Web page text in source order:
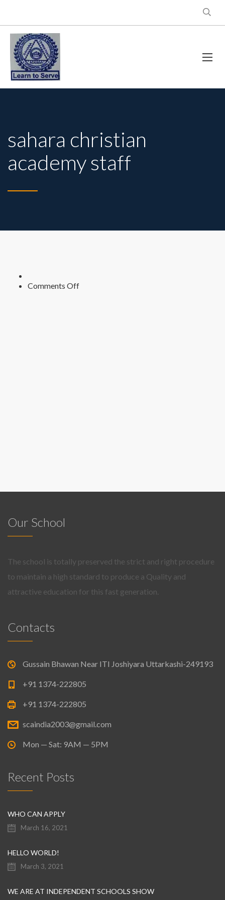
sahara christian
academy staff
Comments Offon
Our School
The school is totally preserved the strict and right procedure
to maintain a high standard to produce a Quality and
attractive education for this fast generation.
Contacts
Gussain Bhawan Near ITI Joshiyara Uttarkashi-249193
+91 1374-222805
+91 1374-222805
scaindia2003@gmail.com
Mon — Sat: 9AM — 5PM
Recent Posts
WHO CAN APPLY
March 16, 2021
HELLO WORLD!
March 3, 2021
WE ARE AT INDEPENDENT SCHOOLS SHOW